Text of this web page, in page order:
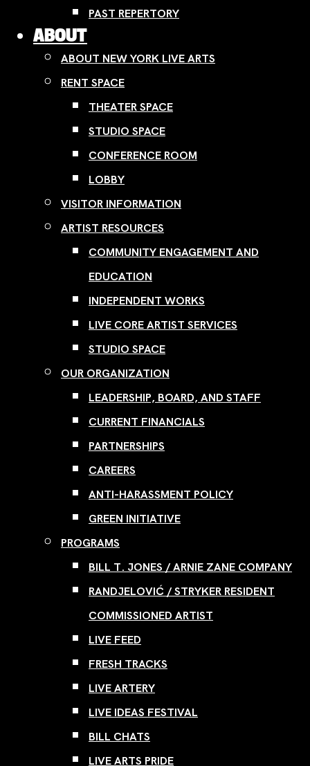
PAST REPERTORY
ABOUT
ABOUT NEW YORK LIVE ARTS
RENT SPACE
THEATER SPACE
STUDIO SPACE
CONFERENCE ROOM
LOBBY
VISITOR INFORMATION
ARTIST RESOURCES
COMMUNITY ENGAGEMENT AND
EDUCATION
INDEPENDENT WORKS
LIVE CORE ARTIST SERVICES
STUDIO SPACE
OUR ORGANIZATION
LEADERSHIP, BOARD, AND STAFF
CURRENT FINANCIALS
PARTNERSHIPS
CAREERS
ANTI-HARASSMENT POLICY
GREEN INITIATIVE
PROGRAMS
BILL T. JONES / ARNIE ZANE COMPANY
RANDJELOVIĆ / STRYKER RESIDENT
COMMISSIONED ARTIST
LIVE FEED
FRESH TRACKS
LIVE ARTERY
LIVE IDEAS FESTIVAL
BILL CHATS
LIVE ARTS PRIDE